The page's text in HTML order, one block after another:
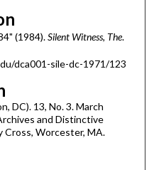
(1984).Silent Witness, The.
dca001-sile-dc-1971/123
DC). 13, No. 3. March
and Distinctive
Cross, Worcester, MA.